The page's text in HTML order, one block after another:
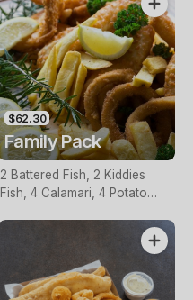
$62.30
Family Pack
2 Battered Fish, 2 Kiddies
Fish, 4 Calamari, 4 Potato